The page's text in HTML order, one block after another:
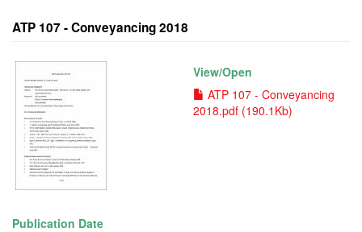
ATP 107 - Conveyancing 2018
View/Open
ATP 107 - Conveyancing
2018.pdf (190.1Kb)
Publication Date